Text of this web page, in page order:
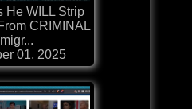
He WILL Strip
CRIMINAL
01, 2025